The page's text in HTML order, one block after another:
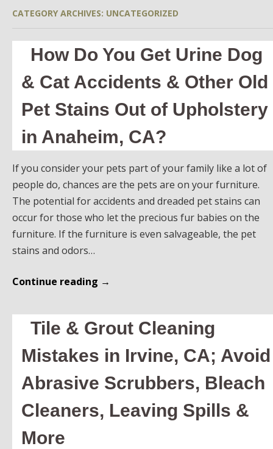
CATEGORY ARCHIVES: UNCATEGORIZED
How Do You Get Urine Dog
& Cat Accidents & Other Old
Pet Stains Out of Upholstery
in Anaheim, CA?
If you consider your pets part of your family like a lot of
people do, chances are the pets are on your furniture.
The potential for accidents and dreaded pet stains can
occur for those who let the precious fur babies on the
furniture. If the furniture is even salvageable, the pet
stains and odors…
Continue reading →
Tile & Grout Cleaning
Mistakes in Irvine, CA; Avoid
Abrasive Scrubbers, Bleach
Cleaners, Leaving Spills &
More